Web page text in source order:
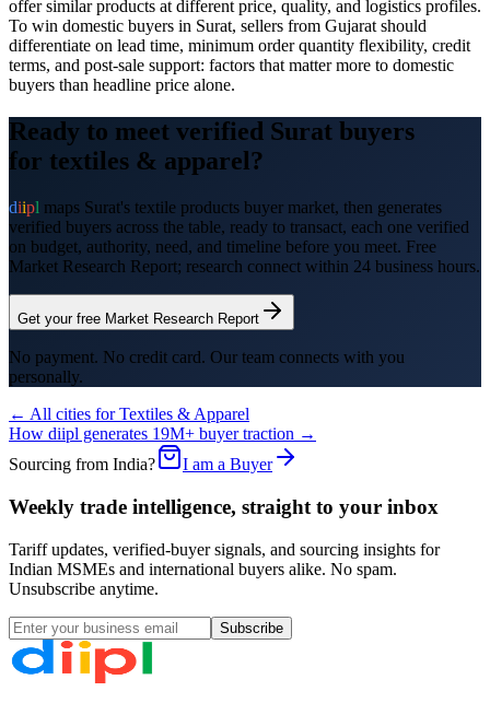
offer similar products at different price, quality, and logistics profiles.
To win domestic buyers in Surat, sellers from Gujarat should
differentiate on lead time, minimum order quantity flexibility, credit
terms, and post-sale support: factors that matter more to domestic
buyers than headline price alone.
Ready to meet verified Surat buyers
for textiles & apparel?
diipl maps Surat's textile products buyer market, then generates
verified buyers across the table, ready to transact, each one verified
on budget, authority, need, and timeline before you meet. Free
Market Research Report; research connect within 24 business hours.
Get your free Market Research Report
No payment. No credit card. Our team connects with you
personally.
← All cities forTextiles & Apparel
How diipl generates 19M+ buyer traction →
Sourcing from India?
I am a Buyer
Weekly trade intelligence, straight to your inbox
Tariff updates, verified-buyer signals, and sourcing insights for
Indian MSMEs and international buyers alike. No spam.
Unsubscribe anytime.
Subscribe